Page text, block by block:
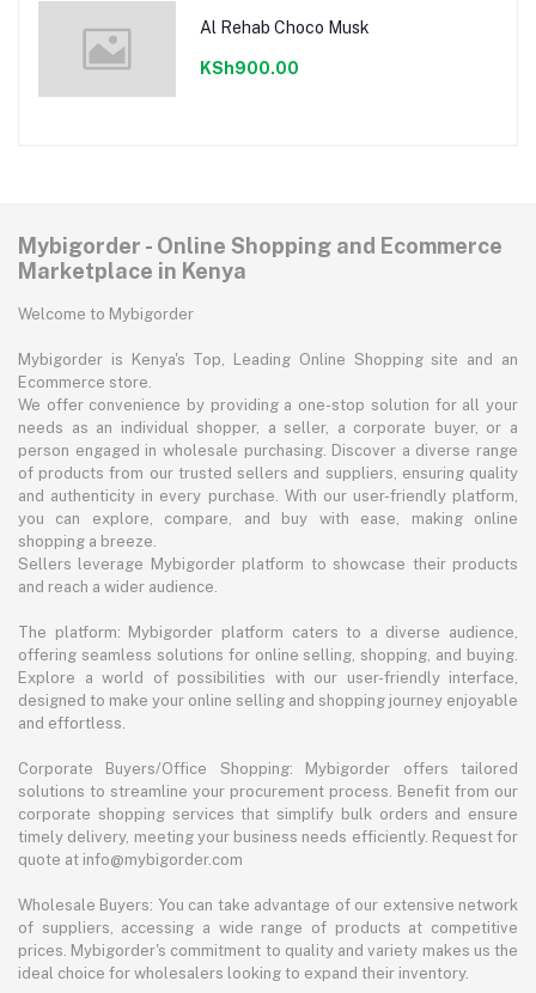
Al Rehab Choco Musk
KSh900.00
Mybigorder - Online Shopping and Ecommerce
Marketplace in Kenya
Welcome to Mybigorder
Mybigorder is Kenya's Top, Leading Online Shopping site and an
Ecommerce store.
We offer convenience by providing a one-stop solution for all your
needs as an individual shopper, a seller, a corporate buyer, or a
person engaged in wholesale purchasing. Discover a diverse range
of products from our trusted sellers and suppliers, ensuring quality
and authenticity in every purchase. With our user-friendly platform,
you can explore, compare, and buy with ease, making online
shopping a breeze.
Sellers leverage Mybigorder platform to showcase their products
and reach a wider audience.
The platform: Mybigorder platform caters to a diverse audience,
offering seamless solutions for online selling, shopping, and buying.
Explore a world of possibilities with our user-friendly interface,
designed to make your online selling and shopping journey enjoyable
and effortless.
Corporate Buyers/Office Shopping: Mybigorder offers tailored
solutions to streamline your procurement process. Benefit from our
corporate shopping services that simplify bulk orders and ensure
timely delivery, meeting your business needs efficiently. Request for
quote at info@mybigorder.com
Wholesale Buyers: You can take advantage of our extensive network
of suppliers, accessing a wide range of products at competitive
prices. Mybigorder's commitment to quality and variety makes us the
ideal choice for wholesalers looking to expand their inventory.